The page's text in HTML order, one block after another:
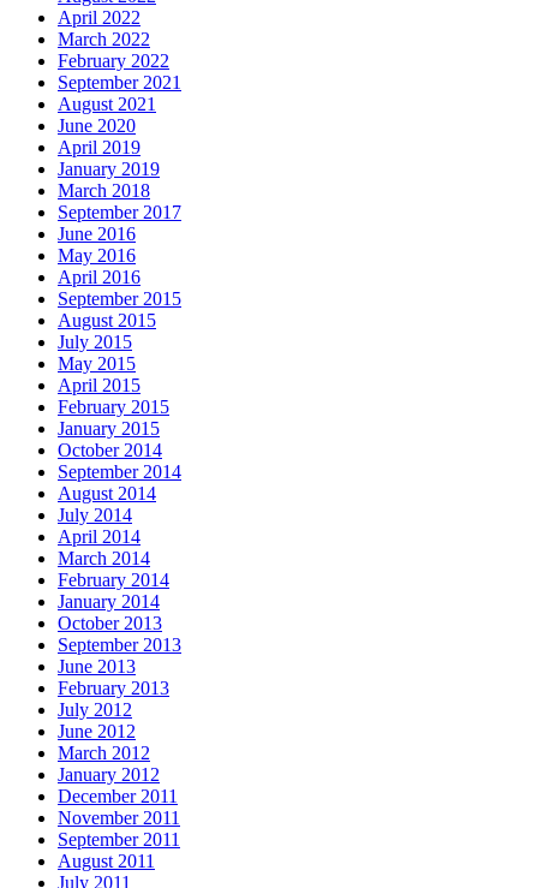
April 2022
March 2022
February 2022
September 2021
August 2021
June 2020
April 2019
January 2019
March 2018
September 2017
June 2016
May 2016
April 2016
September 2015
August 2015
July 2015
May 2015
April 2015
February 2015
January 2015
October 2014
September 2014
August 2014
July 2014
April 2014
March 2014
February 2014
January 2014
October 2013
September 2013
June 2013
February 2013
July 2012
June 2012
March 2012
January 2012
December 2011
November 2011
September 2011
August 2011
July 2011